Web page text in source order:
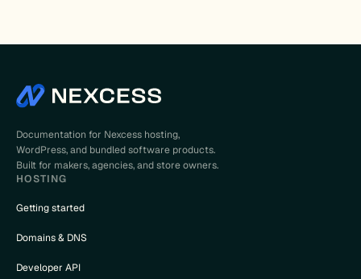
Documentation for Nexcess hosting,
WordPress, and bundled software products.
Built for makers, agencies, and store owners.
HOSTING
Getting started
Domains & DNS
Developer API